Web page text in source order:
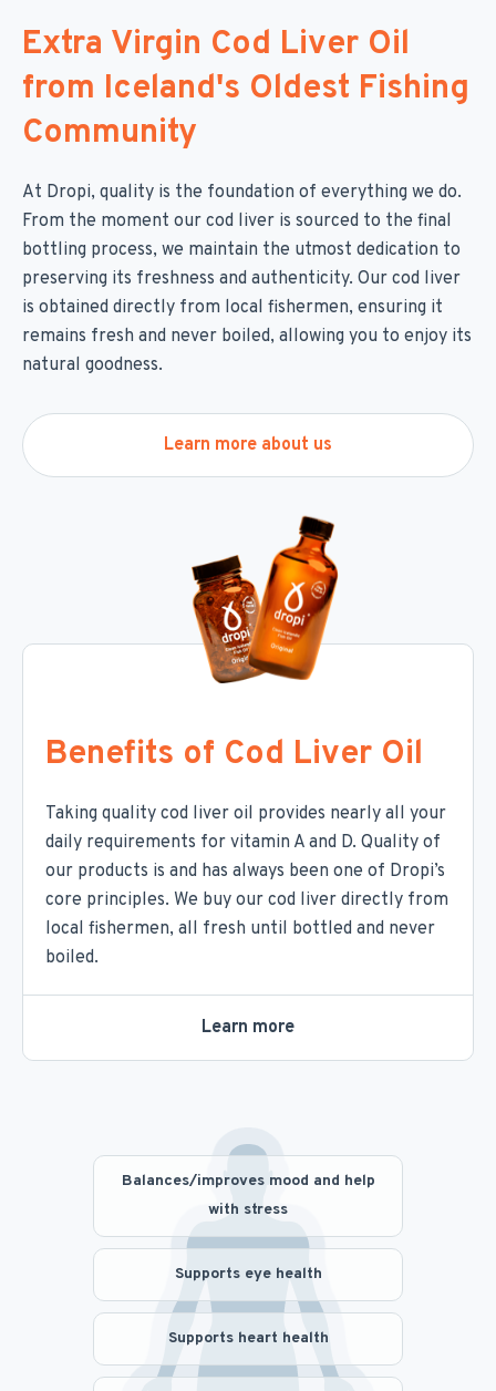
Extra Virgin Cod Liver Oil
from Iceland's Oldest Fishing
Community
At Dropi, quality is the foundation of everything we do.
From the moment our cod liver is sourced to the final
bottling process, we maintain the utmost dedication to
preserving its freshness and authenticity. Our cod liver
is obtained directly from local fishermen, ensuring it
remains fresh and never boiled, allowing you to enjoy its
natural goodness.
Learn more about us
Benefits of Cod Liver Oil
Taking quality cod liver oil provides nearly all your
daily requirements for vitamin A and D. Quality of
our products is and has always been one of Dropi’s
core principles. We buy our cod liver directly from
local fishermen, all fresh until bottled and never
boiled.
Learn more
Balances/improves mood and help
with stress
Supports eye health
Supports heart health